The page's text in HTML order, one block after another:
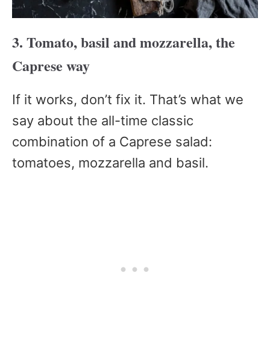
3. Tomato, basil and mozzarella, the
Caprese way
If it works, don’t fix it. That’s what we
say about the all-time classic
combination of a Caprese salad:
tomatoes, mozzarella and basil.